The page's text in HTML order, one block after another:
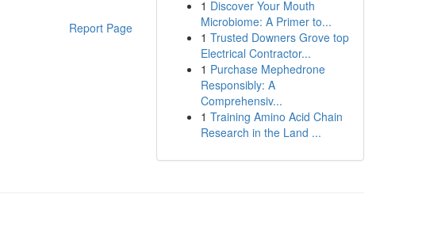
Report Page
1 Discover Your Mouth
Microbiome: A Primer to...
1 Trusted Downers Grove top
Electrical Contractor...
1 Purchase Mephedrone
Responsibly: A
Comprehensiv...
1 Training Amino Acid Chain
Research in the Land ...